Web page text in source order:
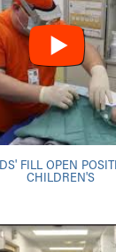
FILL OPEN
CHILDREN'S